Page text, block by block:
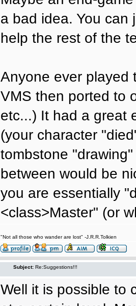
a bad idea. You can
help the rest of the
Anyone ever played
VMS then ported to
etc...) It had a great
(your character
tombstone
between would be
you are essentially
<class>Master" (or
"Not all those who wander are lost" -J.R.R.Tolkien
Subject: Re:Suggestions!!!
Well it is possible to